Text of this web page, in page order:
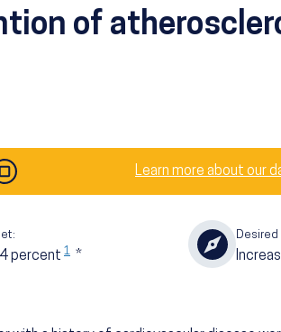
of
Learn more about our
percent 1 *